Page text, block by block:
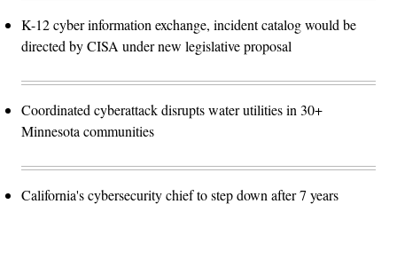
K-12 cyber information exchange, incident catalog would be
directed by CISA under new legislative proposal
Coordinated cyberattack disrupts water utilities in 30+
Minnesota communities
California's cybersecurity chief to step down after 7 years